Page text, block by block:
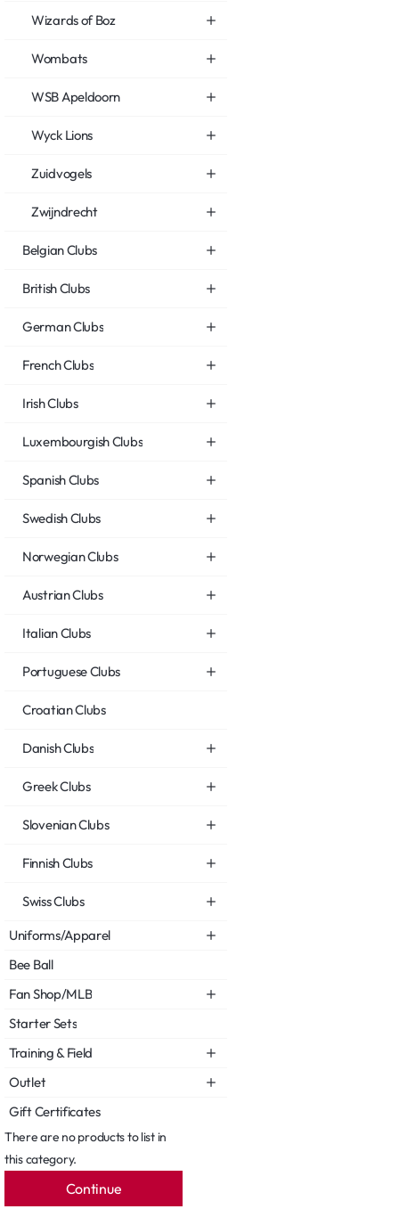
Wizards of Boz
Wombats
WSB Apeldoorn
Wyck Lions
Zuidvogels
Zwijndrecht
Belgian Clubs
British Clubs
German Clubs
French Clubs
Irish Clubs
Luxembourgish Clubs
Spanish Clubs
Swedish Clubs
Norwegian Clubs
Austrian Clubs
Italian Clubs
Portuguese Clubs
Croatian Clubs
Danish Clubs
Greek Clubs
Slovenian Clubs
Finnish Clubs
Swiss Clubs
Uniforms/Apparel
Bee Ball
Fan Shop/MLB
Starter Sets
Training & Field
Outlet
Gift Certificates
There are no products to list in
this category.
Continue